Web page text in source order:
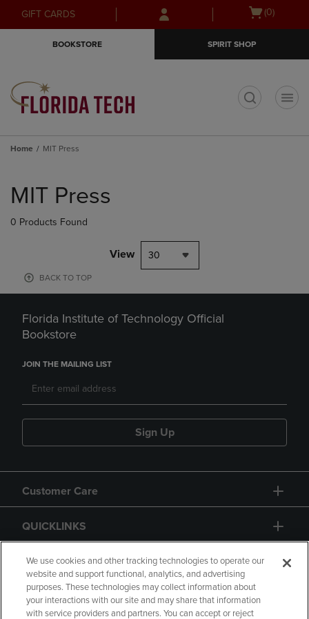
Skip
to
Skip
to
menu
GIFT CARDS
Open
(0)
BOOKSTORE SPIRIT SHOP
Home MIT Press
products
MIT Press
0 Products Found
View 30
BACK TO TOP
Florida Institute of Technology Official
Bookstore
JOIN THE MAILING LIST
Sign Up
Customer Care
QUICKLINKS
GIFT CARD
We use cookies and other tracking technologies to operate our
website and support functional, analytics, and advertising
purposes. These technologies may collect information about
your interactions with our site and may share that information
with service providers and partners. You can accept or reject